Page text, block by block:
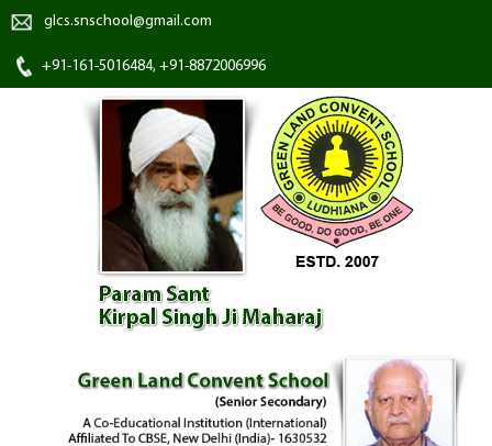
glcs.snschool@gmail.com
+91-161-5016484, +91-8872006996